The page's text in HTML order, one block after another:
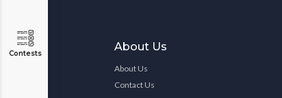
Contests
About Us
About Us
Contact Us